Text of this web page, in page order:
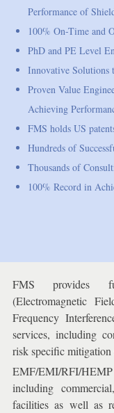
Performance of
100% On-Time and
PhD and PE Level
Innovative Solutions
Proven Value
Achieving
FMS holds US
Hundreds of
Thousands of
100% Record in
FMS provides
(Electromagnetic
Frequency
services, including
risk specific mitigation
EMF/EMI/RFI/
including
facilities as well as